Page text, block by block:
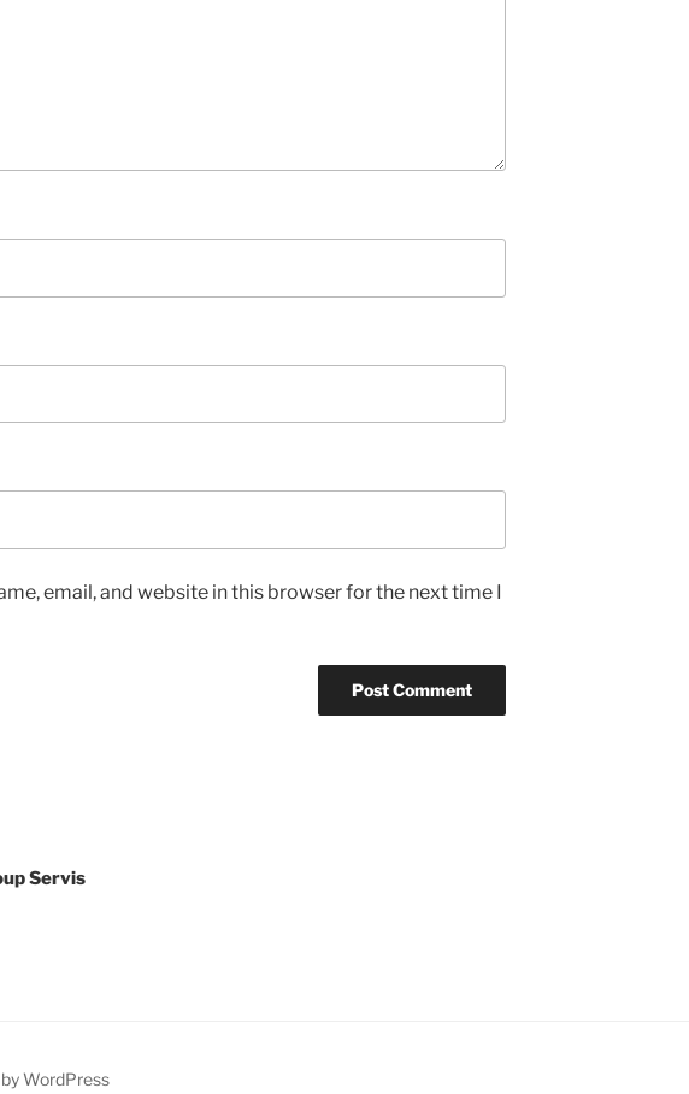
email, and website in this browser for the next time I
Servis
WordPress